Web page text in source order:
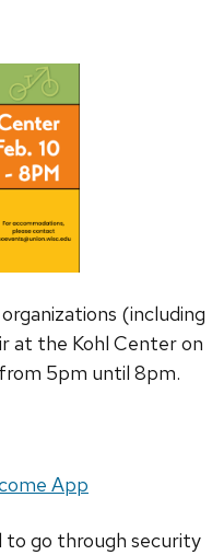
(including
at the Kohl Center on
5pm until 8pm.
App
to go through security